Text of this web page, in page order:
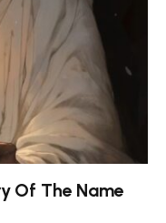
Of The Name